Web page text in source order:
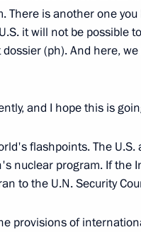
of Ukraine Yury
There is another one
it will not be possible
(ph). And here,
and I hope this is
flashpoints. The U.S.
nuclear program. If the
to the U.N. Security
provisions of